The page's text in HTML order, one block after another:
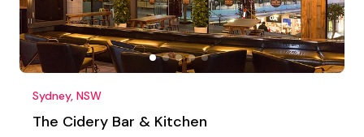
Sydney, NSW
The Cidery Bar & Kitchen